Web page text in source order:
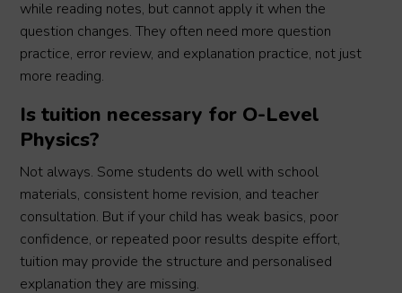
while reading notes, but cannot apply it when the
question changes. They often need more question
practice, error review, and explanation practice, not just
more reading.
Is tuition necessary for O-Level
Physics?
Not always. Some students do well with school
materials, consistent home revision, and teacher
consultation. But if your child has weak basics, poor
confidence, or repeated poor results despite effort,
tuition may provide the structure and personalised
explanation they are missing.